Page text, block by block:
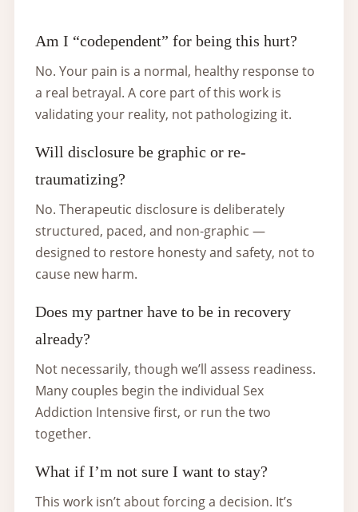
Am I “codependent” for being this hurt?
No. Your pain is a normal, healthy response to
a real betrayal. A core part of this work is
validating your reality, not pathologizing it.
Will disclosure be graphic or re-
traumatizing?
No. Therapeutic disclosure is deliberately
structured, paced, and non-graphic —
designed to restore honesty and safety, not to
cause new harm.
Does my partner have to be in recovery
already?
Not necessarily, though we’ll assess readiness.
Many couples begin the individual Sex
Addiction Intensive first, or run the two
together.
What if I’m not sure I want to stay?
This work isn’t about forcing a decision. It’s